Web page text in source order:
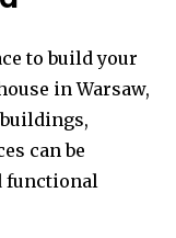
to build your
in Warsaw,
can be
functional